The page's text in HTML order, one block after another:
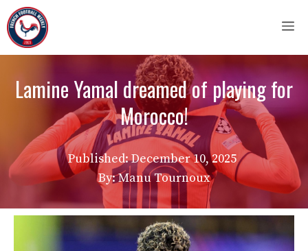
Skip
to
content
Lamine Yamal dreamed of playing for
Morocco!
Published:December 10, 2025
By: Manu Tournoux